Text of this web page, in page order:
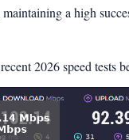
a high
2026 speed tests